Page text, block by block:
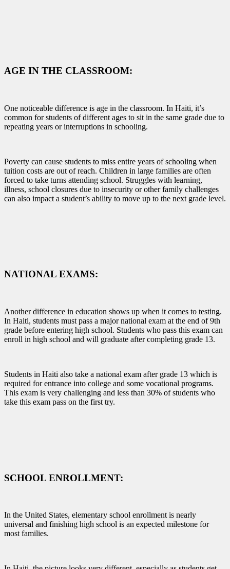
AGE IN THE CLASSROOM:
One noticeable difference is age in the classroom. In Haiti, it’s
common for students of different ages to sit in the same grade due to
repeating years or interruptions in schooling.
Poverty can cause students to miss entire years of schooling when
tuition costs are out of reach. Children in large families are often
forced to take turns attending school. Struggles with learning,
illness, school closures due to insecurity or other family challenges
can also impact a student’s ability to move up to the next grade level.
NATIONAL EXAMS:
Another difference in education shows up when it comes to testing.
In Haiti, students must pass a major national exam at the end of 9th
grade before entering high school. Students who pass this exam can
enroll in high school and will graduate after completing grade 13.
Students in Haiti also take a national exam after grade 13 which is
required for entrance into college and some vocational programs.
This exam is very challenging and less than 30% of students who
take this exam pass on the first try.
SCHOOL ENROLLMENT:
In the United States, elementary school enrollment is nearly
universal and finishing high school is an expected milestone for
most families.